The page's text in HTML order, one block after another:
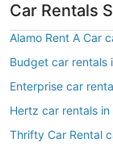
Car Rentals
Alamo Rent A Car
Budget car rentals
Enterprise car
Hertz car rentals in
Thrifty Car Rental